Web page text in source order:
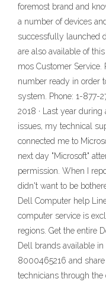
foremost brand and
a number of devices
successfully launched
are also available of
mos Customer Service.
number ready in order
system. Phone: 1-877-
2018 · Last year
issues, my technical
connected me to
next day "Microsoft"
permission. When I
didn't want to be
Dell Computer help
computer service is
regions. Get the entire
Dell brands available
8000465216 and
technicians through